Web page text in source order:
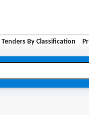
Tenders By Classification